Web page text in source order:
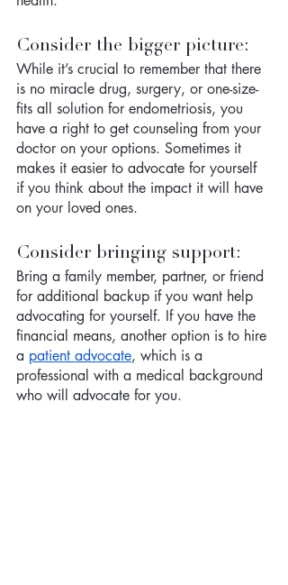
Consider the bigger picture:
While it’s crucial to remember that there
is no miracle drug, surgery, or one-size-
fits all solution for endometriosis, you
have a right to get counseling from your
doctor on your options. Sometimes it
makes it easier to advocate for yourself
if you think about the impact it will have
on your loved ones.
Consider bringing support:
Bring a family member, partner, or friend
for additional backup if you want help
advocating for yourself. If you have the
financial means, another option is to hire
a patient advocate, which is a
professional with a medical background
who will advocate for you.